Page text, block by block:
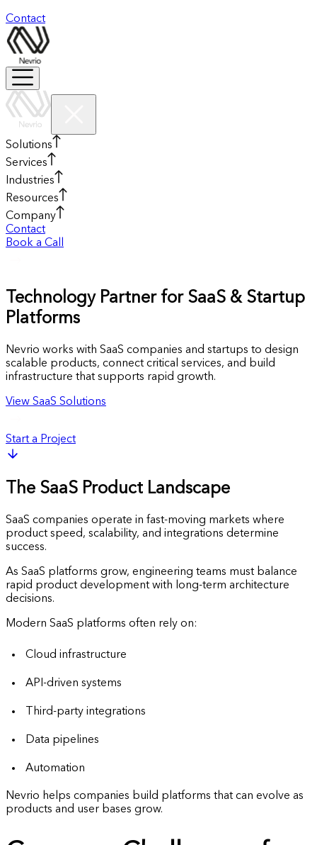
Contact
Solutions
Services
Industries
Resources
Company
Contact
Book a Call
Technology Partner for SaaS & Startup
Platforms
Nevrio works with SaaS companies and startups to design
scalable products, connect critical services, and build
infrastructure that supports rapid growth.
View SaaS Solutions
Start a Project
The SaaS Product Landscape
SaaS companies operate in fast-moving markets where
product speed, scalability, and integrations determine
success.
As SaaS platforms grow, engineering teams must balance
rapid product development with long-term architecture
decisions.
Modern SaaS platforms often rely on:
Cloud infrastructure
API-driven systems
Third-party integrations
Data pipelines
Automation
Nevrio helps companies build platforms that can evolve as
products and user bases grow.